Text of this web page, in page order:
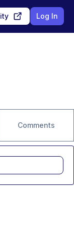
Log In
Comments